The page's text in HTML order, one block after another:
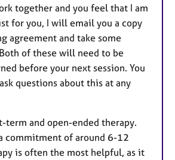
together and you feel that I am
for you, I will email you a copy
agreement and take some
of these will need to be
before your next session. You
questions about this at any
term and open-ended therapy.
commitment of around 6-12
is often the most helpful, as it